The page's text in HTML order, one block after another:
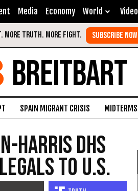
Media Economy World Video
BREITBART
SPAIN MIGRANT CRISIS MIDTERMS
Harris DHS
to U.S.